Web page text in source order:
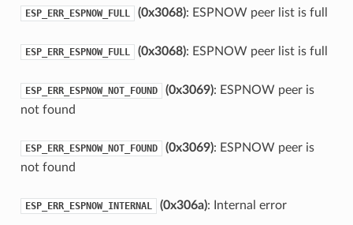
ESP_ERR_ESPNOW_FULL (0x3068): ESPNOW peer list is full
ESP_ERR_ESPNOW_FULL (0x3068): ESPNOW peer list is full
ESP_ERR_ESPNOW_NOT_FOUND (0x3069): ESPNOW peer is
not found
ESP_ERR_ESPNOW_NOT_FOUND (0x3069): ESPNOW peer is
not found
ESP_ERR_ESPNOW_INTERNAL (0x306a): Internal error